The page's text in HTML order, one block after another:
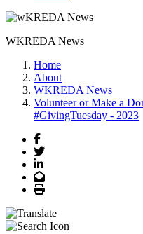
WKREDA News
Home
About
WKREDA News
Volunteer or Make a
#GivingTuesday - 2023
Facebook
Twitter
LinkedIn
Email
Print